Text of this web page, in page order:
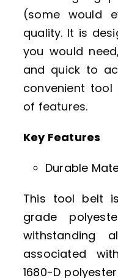
(some would
quality. It is
you would
and quick to
convenient
of features.
Key Features
Durable
This tool belt
grade
withstanding
associated
1680-D